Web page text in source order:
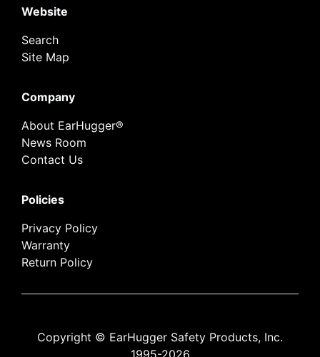
Website
Search
Site Map
Company
About EarHugger®
News Room
Contact Us
Policies
Privacy Policy
Warranty
Return Policy
Copyright © EarHugger Safety Products, Inc.
1995-2026